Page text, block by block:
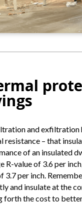
and exfiltration
resistance – that
of an insulated
R-value of 3.6 per
3.7 per inch.
and insulate at the
forth the cost to